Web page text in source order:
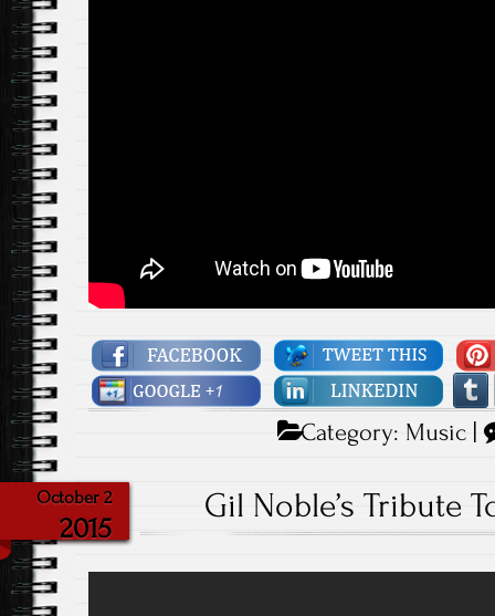
Category: Music |
October 2
2015
Gil Noble’s Tribute